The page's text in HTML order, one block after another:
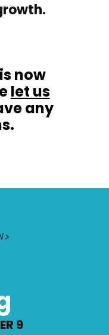
now
let us
any
9